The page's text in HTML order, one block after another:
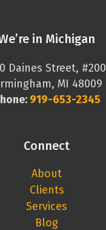
in Michigan
Daines Street, #200
MI 48009
919-653-2345
Connect
About
Clients
Services
Blog